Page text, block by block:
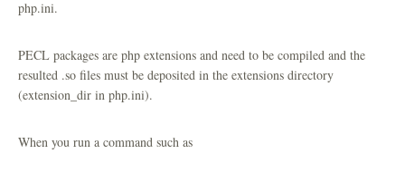
php.ini.
PECL packages are php extensions and need to be compiled and the
resulted .so files must be deposited in the extensions directory
(extension_dir in php.ini).
When you run a command such as